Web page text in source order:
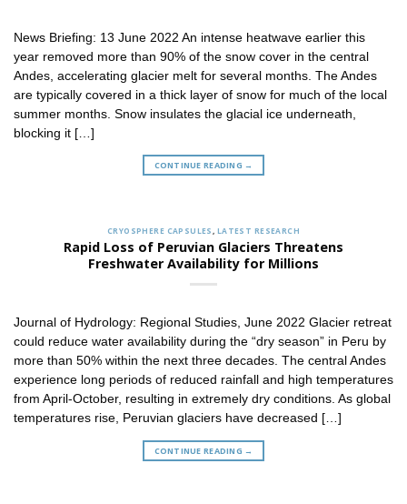
News Briefing: 13 June 2022 An intense heatwave earlier this
year removed more than 90% of the snow cover in the central
Andes, accelerating glacier melt for several months. The Andes
are typically covered in a thick layer of snow for much of the local
summer months. Snow insulates the glacial ice underneath,
blocking it […]
CONTINUE READING →
CRYOSPHERE CAPSULES, LATEST RESEARCH
Rapid Loss of Peruvian Glaciers Threatens
Freshwater Availability for Millions
Journal of Hydrology: Regional Studies, June 2022 Glacier retreat
could reduce water availability during the “dry season” in Peru by
more than 50% within the next three decades. The central Andes
experience long periods of reduced rainfall and high temperatures
from April-October, resulting in extremely dry conditions. As global
temperatures rise, Peruvian glaciers have decreased […]
CONTINUE READING →